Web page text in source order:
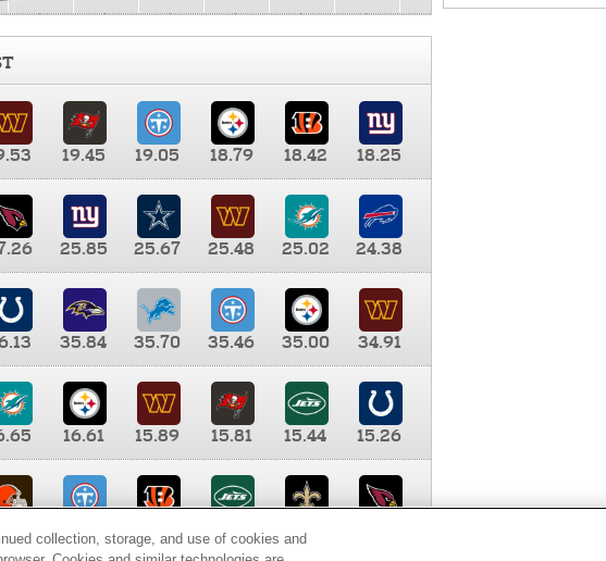
19.45 19.05 18.79 18.42
18.25
25.85 25.67 25.48 25.02
24.38
35.84 35.70 35.46 35.00
34.91
16.61 15.89 15.81 15.44
15.26
9.35 8.65 8.41
collection, storage, and use of cookies and